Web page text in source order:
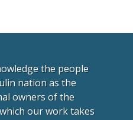
the people
nation as the
owners of the
our work takes